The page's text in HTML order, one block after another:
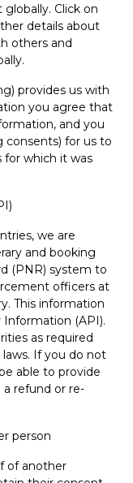
Click on
details about
others and
provides us with
you agree that
and you
consents) for us to
which it was
we are
and booking
(PNR) system to
officers at
This information
Information (API).
as required
If you do not
able to provide
refund or re-
person
of another